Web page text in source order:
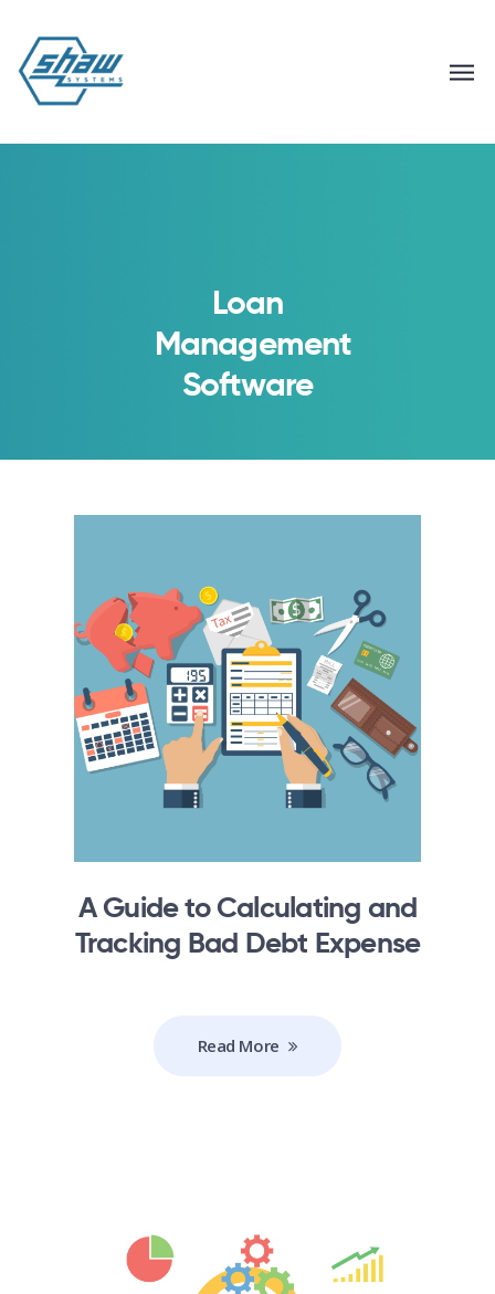
Loan
Management
Software
A Guide to Calculating and
Tracking Bad Debt Expense
Read More